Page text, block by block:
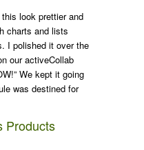
look prettier and
charts and lists
I polished it over the
our activeCollab
We kept it going
was destined for
Products